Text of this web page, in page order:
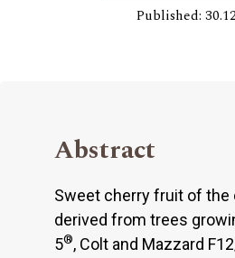
Published:
Abstract
Sweet cherry fruit of the
derived from trees
5®, Colt and Mazzard